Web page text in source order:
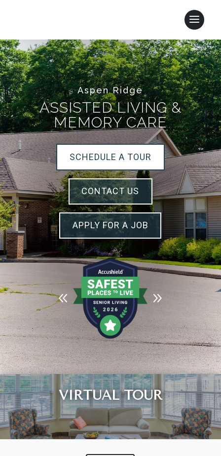
Leasing & Sales:989.705.2500
Aspen Ridge
ASSISTED LIVING &
MEMORY CARE
SCHEDULE A TOUR
CONTACT US
APPLY FOR A JOB
VIRTUAL TOUR